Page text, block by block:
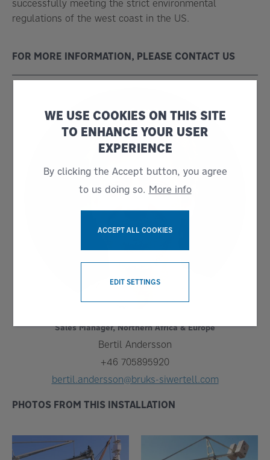
successfully meeting the strict environmental
regulations of the west coast in the US.
FOR MORE INFORMATION, PLEASE CONTACT US
Sales Manager, Northern Africa & Europe
Bertil Andersson
+46 705895920
bertil.andersson@bruks-siwertell.com
PHOTOS FROM THIS INSTALLATION
WE USE COOKIES ON THIS SITE
TO ENHANCE YOUR USER
EXPERIENCE
By clicking the Accept button, you agree
to us doing so. More info
ACCEPT ALL COOKIES
EDIT SETTINGS